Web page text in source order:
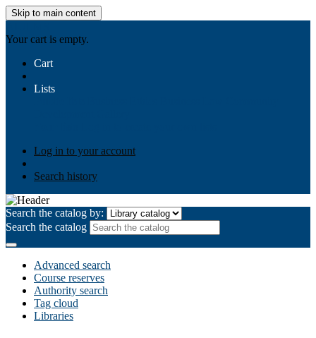
Skip to main content
Your cart is empty.
Cart
Lists
Log in to your account
Search history
Search the catalog by:
Search the catalog
Advanced search
Course reserves
Authority search
Tag cloud
Libraries